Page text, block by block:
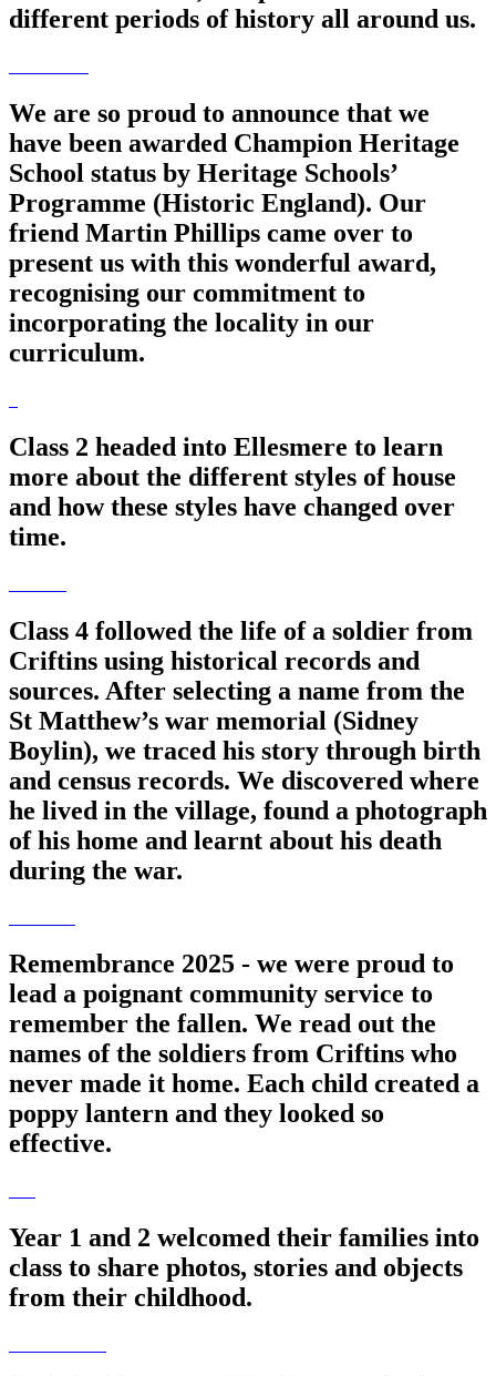
different periods of history all around us.
We are so proud to announce that we
have been awarded Champion Heritage
School status by Heritage Schools’
Programme (Historic England). Our
friend Martin Phillips came over to
present us with this wonderful award,
recognising our commitment to
incorporating the locality in our
curriculum.
Class 2 headed into Ellesmere to learn
more about the different styles of house
and how these styles have changed over
time.
Class 4 followed the life of a soldier from
Criftins using historical records and
sources. After selecting a name from the
St Matthew’s war memorial (Sidney
Boylin), we traced his story through birth
and census records. We discovered where
he lived in the village, found a photograph
of his home and learnt about his death
during the war.
Remembrance 2025 - we were proud to
lead a poignant community service to
remember the fallen. We read out the
names of the soldiers from Criftins who
never made it home. Each child created a
poppy lantern and they looked so
effective.
Year 1 and 2 welcomed their families into
class to share photos, stories and objects
from their childhood.